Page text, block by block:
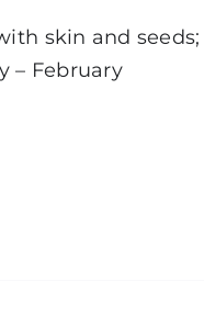
skin and seeds;
– February